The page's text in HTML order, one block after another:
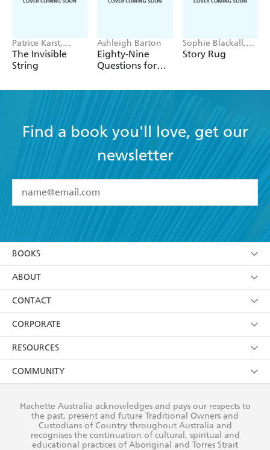
Patrice Karst,
Joanne Lew-
Vriethoff
The Invisible
String
Ashleigh Barton
Eighty-Nine
Questions for
Sophie Blackall,
Phoebe Wahl
Story Rug
Find a book you'll love, get our
newsletter
I have read and accept the Terms and Conditions
using my personal information or data as set out in
itsPrivacy Policy(and I understand I have the right to
withdraw my consent at any time).
BOOKS
Browse
Collections
Kids
Young Adult
ABOUT
About Us
Terms
Privacy Policy
AI Position
Reflect Reconciliation Action Plan
CONTACT
Contact Us
Our People
Submissions
CORPORATE
Getting Published
Rights
The Richell Prize
RESOURCES
Booksellers
Teachers
COMMUNITY
Our Policies
Improving Representation
Hachette Australia acknowledges and pays our respects to
the past, present and future Traditional Owners and
Custodians of Country throughout Australia and
recognises the continuation of cultural, spiritual and
educational practices of Aboriginal and Torres Strait